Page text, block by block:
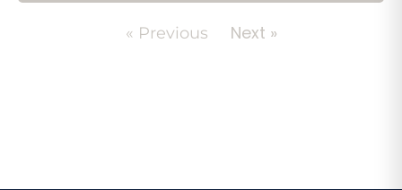
« Previous Next »